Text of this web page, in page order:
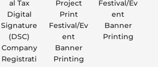
al Tax
Digital
Signature
(DSC)
Company
Registrati
Project
Print
Festival/Ev
ent
Banner
Printing
Festival/Ev
ent
Banner
Printing